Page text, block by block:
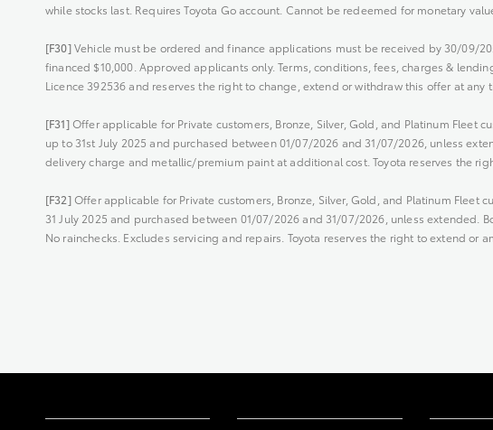
while stocks last. Requires Toyota Go account. Cannot be redeemed for monetary
[F30]Vehicle must be ordered and finance applications must be received by 30/09/
financed $10,000. Approved applicants only. Terms, conditions, fees, charges &
Licence 392536 and reserves the right to change, extend or withdraw this offer at any
[F31]Offer applicable for Private customers, Bronze, Silver, Gold, and Platinum Fleet
up to 31st July 2025 and purchased between 01/07/2026 and 31/07/2026, unless
delivery charge and metallic/premium paint at additional cost. Toyota reserves the
[F32]Offer applicable for Private customers, Bronze, Silver, Gold, and Platinum
31 July 2025 and purchased between 01/07/2026 and 31/07/2026, unless
No rainchecks. Excludes servicing and repairs. Toyota reserves the right to extend or